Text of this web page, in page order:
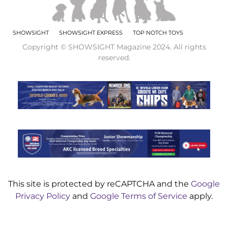
SHOWSIGHT SHOWSIGHT EXPRESS TOP NOTCH TOYS
Copyright © SHOWSIGHT Magazine 2024. All rights
reserved.
This site is protected by reCAPTCHA and the Google
Privacy Policy and Google Terms of Service apply.